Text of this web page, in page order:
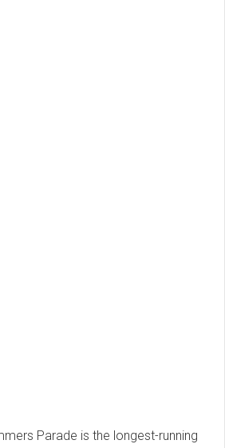
Parade is the longest-running